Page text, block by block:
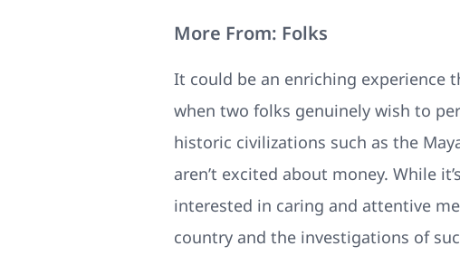
More From: Folks
It could be an enriching experience
when two folks genuinely wish to
historic civilizations such as the
aren’t excited about money. While
interested in caring and attentive
country and the investigations of